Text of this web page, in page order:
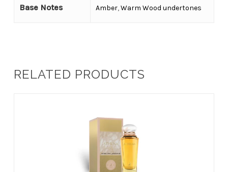
Base Notes Amber,Warm Wood undertones
RELATED PRODUCTS